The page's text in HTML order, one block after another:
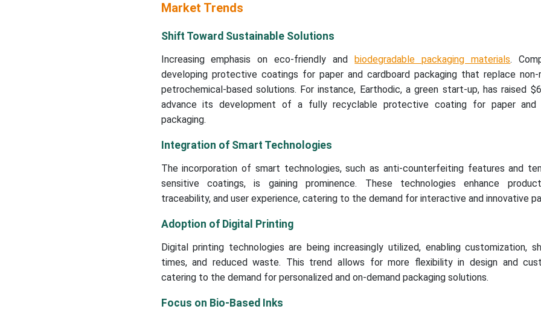
Market Trends
Shift Toward Sustainable Solutions
Increasing emphasis on eco-friendly and biodegradable packaging materials.
developing protective coatings for paper and cardboard packaging that replace non-
petrochemical-based solutions. For instance, Earthodic, a green start-up, has raised
advance its development of a fully recyclable protective coating for paper and
packaging.
Integration of Smart Technologies
The incorporation of smart technologies, such as anti-counterfeiting features and
sensitive coatings, is gaining prominence. These technologies enhance
traceability, and user experience, catering to the demand for interactive and innovative
Adoption of Digital Printing
Digital printing technologies are being increasingly utilized, enabling customization,
times, and reduced waste. This trend allows for more flexibility in design and
catering to the demand for personalized and on-demand packaging solutions.
Focus on Bio-Based Inks